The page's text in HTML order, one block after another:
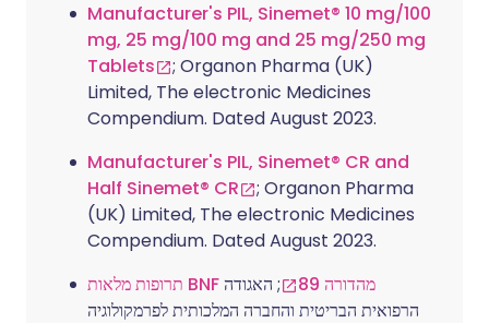
Manufacturer's PIL, Sinemet® 10 mg/100
mg, 25 mg/100 mg and 25 mg/250 mg
Tablets
; Organon Pharma (UK)
Limited, The electronic Medicines
Compendium. Dated August 2023.
Manufacturer's PIL, Sinemet® CR and
Half Sinemet® CR
; Organon Pharma
(UK) Limited, The electronic Medicines
Compendium. Dated August 2023.
תרופות מלאות BNF מהדורה 89
; האגודה
הרפואית הבריטית והחברה המלכותית לפרמקולוגיה